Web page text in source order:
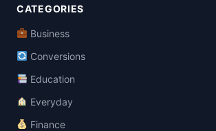
CATEGORIES
Business
Conversions
Education
Everyday
Finance